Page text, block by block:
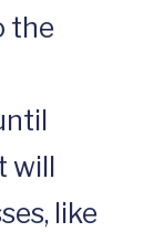
the
will
like